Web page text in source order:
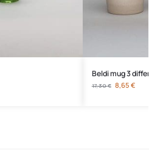
Beldi mug 3
17,30€ 8,65 €